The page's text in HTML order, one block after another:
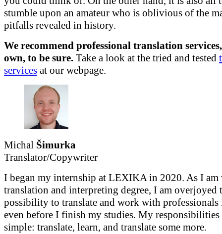
stumble upon an amateur who is oblivious of the
pitfalls revealed in history.
We recommend professional translation
own, to be sure. Take a look at the tried and tested
services at our webpage.
Michal Šimurka
Translator/Copywriter
I began my internship at LEXIKA in 2020. As I
translation and interpreting degree, I am overjoyed
possibility to translate and work with
even before I finish my studies. My responsibilities
simple: translate, learn, and translate some more.